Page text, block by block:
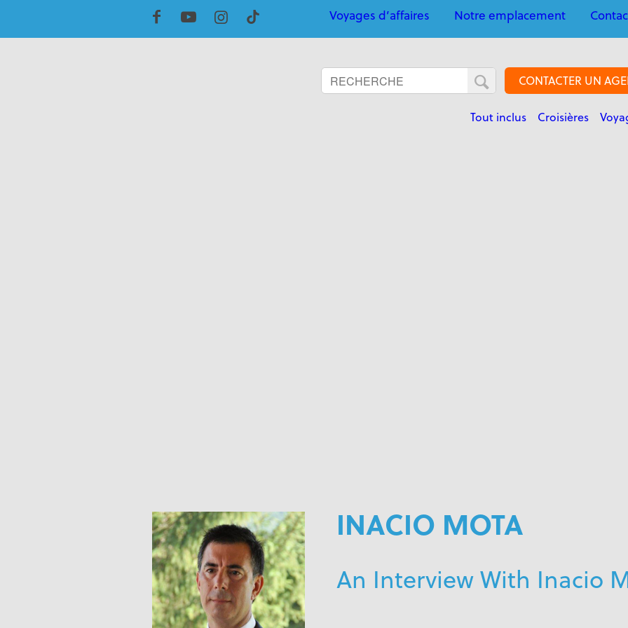
Voyages d’affaires Notre emplacement
CONTACTER UN
Tout inclus Croisières
INACIO MOTA
An Interview With Inacio